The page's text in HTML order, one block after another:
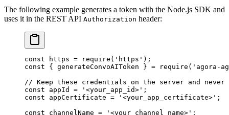
The following example generates a token with the Node.js SDK and
uses it in the REST API Authorization header:
const https = require ( 'https' );
const { generateConvoAIToken } = require ( 'agora-
// Keep these credentials on the server and
const appId = '<your_app_id>' ;
const appCertificate = '<your_app_certificate>' ;
const channelName = '<your_channel_name>' ;